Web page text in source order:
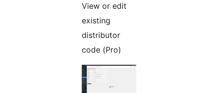
View or edit
existing
distributor
code (Pro)